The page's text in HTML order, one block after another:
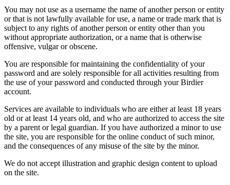
You may not use as a username the name of another person or entity
or that is not lawfully available for use, a name or trade mark that is
subject to any rights of another person or entity other than you
without appropriate authorization, or a name that is otherwise
offensive, vulgar or obscene.
You are responsible for maintaining the confidentiality of your
password and are solely responsible for all activities resulting from
the use of your password and conducted through your Birdier
account.
Services are available to individuals who are either at least 18 years
old or at least 14 years old, and who are authorized to access the site
by a parent or legal guardian. If you have authorized a minor to use
the site, you are responsible for the online conduct of such minor,
and the consequences of any misuse of the site by the minor.
We do not accept illustration and graphic design content to upload
on the site.